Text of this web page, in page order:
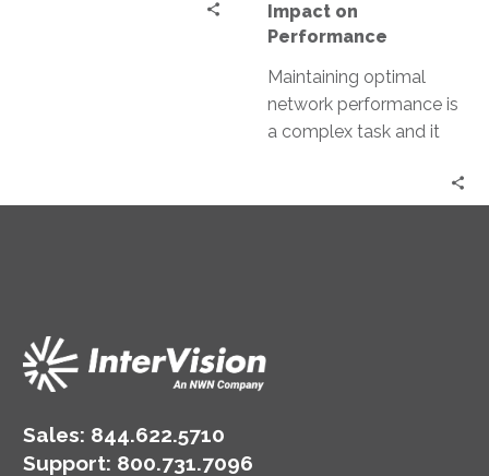
Impact on
Performance
Maintaining optimal
network performance is
a complex task and it
Sales: 844.622.5710
Support: 800.731.7096